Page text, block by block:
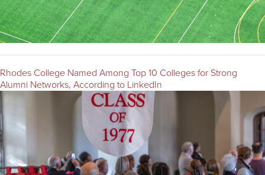
Rhodes College Named Among Top 10 Colleges for Strong
Alumni Networks, According to LinkedIn